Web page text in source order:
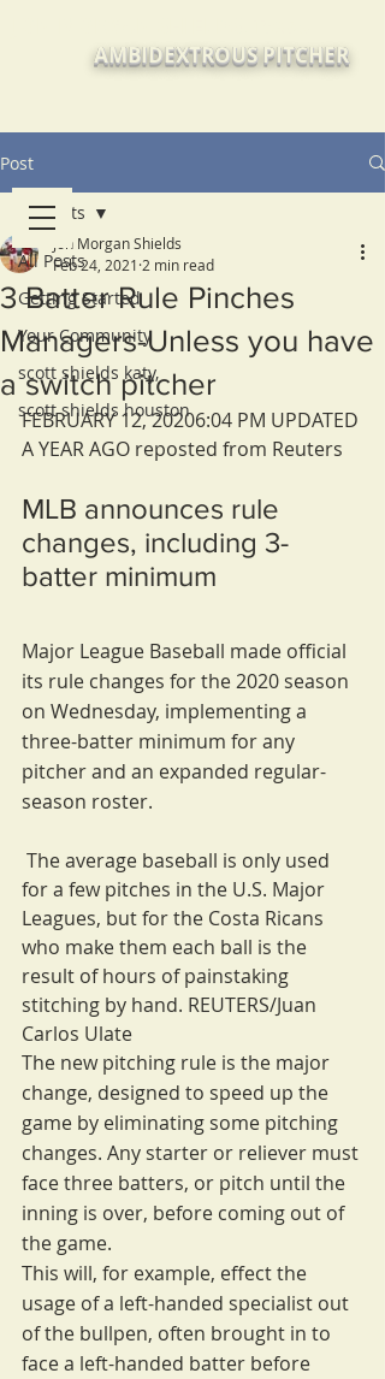
AMBIDEXTROUS PITCHER
Post
All Posts
Getting Started
Your Community
scott shields katy,
scott shields houston
All Posts
3 Batter Rule Pinches
Managers-Unless you have
a switch pitcher
Jon Morgan Shields
Feb 24, 2021 2 min read
FEBRUARY 12, 20206:04 PM UPDATED
A YEAR AGO reposted from Reuters
MLB announces rule
changes, including 3-
batter minimum
Major League Baseball made official
its rule changes for the 2020 season
on Wednesday, implementing a
three-batter minimum for any
pitcher and an expanded regular-
season roster.
for a few pitches in the U.S. Major
Leagues, but for the Costa Ricans
who make them each ball is the
result of hours of painstaking
stitching by hand. REUTERS/Juan
Carlos Ulate
The new pitching rule is the major
change, designed to speed up the
game by eliminating some pitching
changes. Any starter or reliever must
face three batters, or pitch until the
inning is over, before coming out of
the game.
This will, for example, effect the
usage of a left-handed specialist out
of the bullpen, often brought in to
face a left-handed batter before